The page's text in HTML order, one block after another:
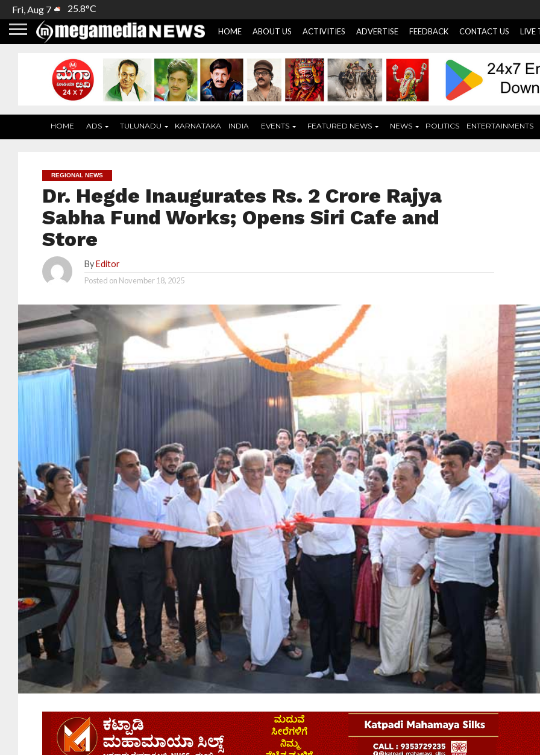
Fri, Aug 7 25.8°C
HOME ABOUT US ACTIVITIES ADVERTISE FEEDBACK CONTACT US LIVE
HOME ADS TULUNADU KARNATAKA INDIA EVENTS FEATURED NEWS NEWS POLITICS ENTERTAINMENTS
REGIONAL NEWS
Dr. Hegde Inaugurates Rs. 2 Crore Rajya
Sabha Fund Works; Opens Siri Cafe and
Store
By Editor
Posted on November 18, 2025